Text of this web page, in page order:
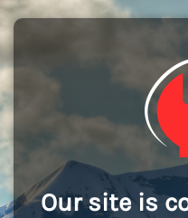
Our site is